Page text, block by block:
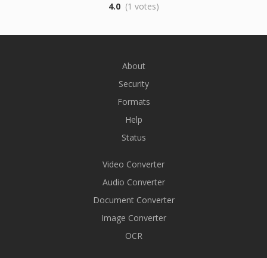
4.0 (1 votes)
About
Security
Formats
Help
Status
Video Converter
Audio Converter
Document Converter
Image Converter
OCR